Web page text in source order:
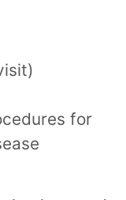
for